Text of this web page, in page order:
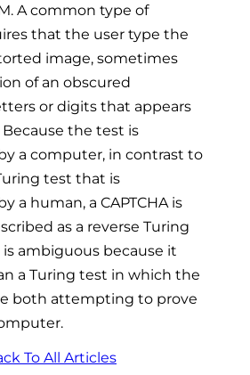
A common type of
that the user type the
image, sometimes
of an obscured
or digits that appears
the test is
a computer, in contrast to
test that is
a human, a CAPTCHA is
as a reverse Turing
ambiguous because it
a Turing test in which the
both attempting to prove
To All Articles